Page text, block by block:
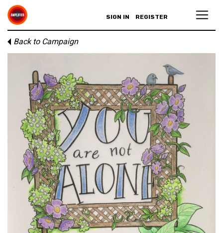
SIGN IN REGISTER
Back to Campaign